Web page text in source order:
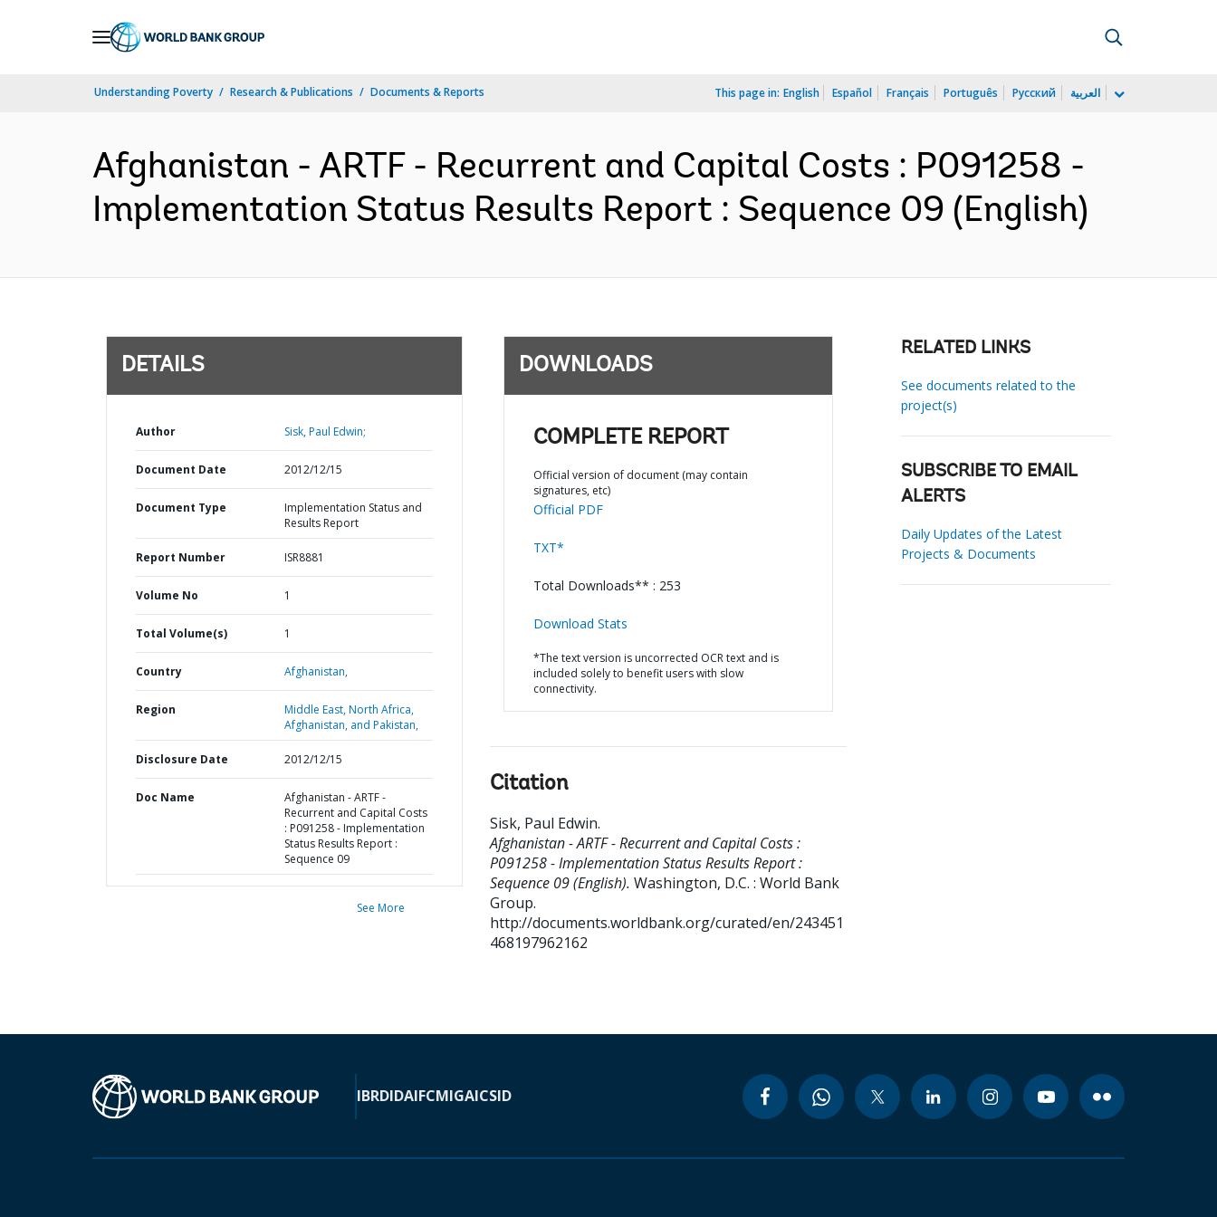
Understanding Poverty Research & Publications Documents & Reports This page in: English Español Français Português Русский العربية
Afghanistan - ARTF - Recurrent and Capital Costs : P091258 -
Implementation Status Results Report : Sequence 09 (English)
DETAILS
Author Sisk, Paul Edwin;
Document Date 2012/12/15
Document Type
Implementation Status and
Results Report
Report Number ISR8881
Volume No 1
Total Volume(s) 1
Country Afghanistan,
Region
Middle East, North Africa,
Afghanistan, and Pakistan,
Disclosure Date 2012/12/15
Doc Name
Afghanistan - ARTF -
Recurrent and Capital Costs
: P091258 - Implementation
Status Results Report :
Sequence 09
See More
DOWNLOADS
COMPLETE REPORT
Official version of document (may contain
signatures, etc)
Official PDF
TXT*
Total Downloads** : 253
Download Stats
*The text version is uncorrected OCR text and is
included solely to benefit users with slow
connectivity.
Citation
Sisk, Paul Edwin.
Afghanistan - ARTF - Recurrent and Capital Costs :
P091258 - Implementation Status Results Report :
Sequence 09 (English). Washington, D.C. : World Bank
Group.
http://documents.worldbank.org/curated/en/243451
468197962162
RELATED LINKS
See documents related to the
project(s)
SUBSCRIBE TO EMAIL
ALERTS
Daily Updates of the Latest
Projects & Documents
IBRDIDAIFCMIGAICSID